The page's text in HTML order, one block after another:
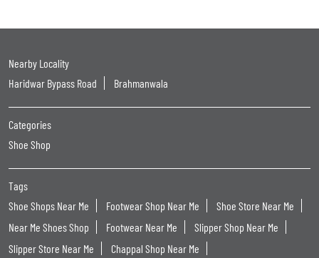
Nearby Locality
Haridwar Bypass Road
Brahmanwala
Categories
Shoe Shop
Tags
Shoe Shops Near Me
Footwear Shop Near Me
Shoe Store Near Me
Near Me Shoes Shop
Footwear Near Me
Slipper Shop Near Me
Slipper Store Near Me
Chappal Shop Near Me